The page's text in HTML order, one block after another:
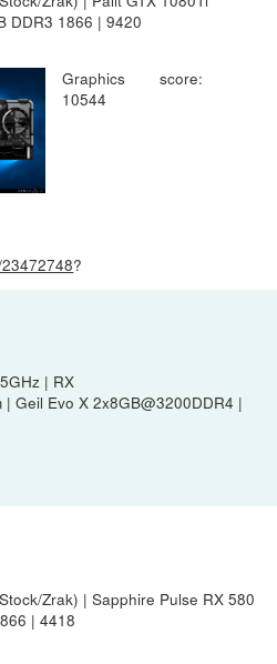
DDR3 1866 | 9420
Graphics score:
10544
?
| RX
Geil Evo X 2x8GB@3200DDR4 |
Zrak) | Sapphire Pulse RX 580
| 4418